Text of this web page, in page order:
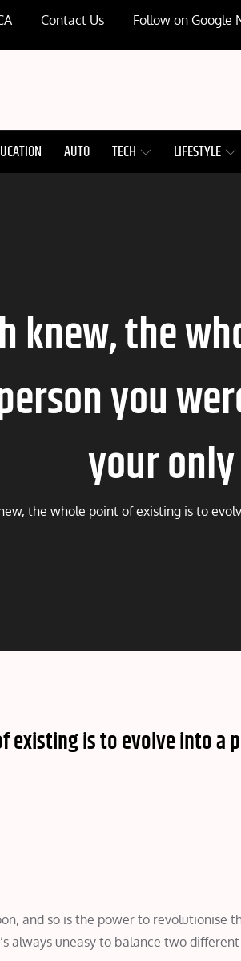
Contact Us Follow on Google
AUTO TECH LIFESTYLE
knew, the
you
your
the whole point of existing is to
existing is to evolve into a
and so is the power to revolutionise
always uneasy to balance two